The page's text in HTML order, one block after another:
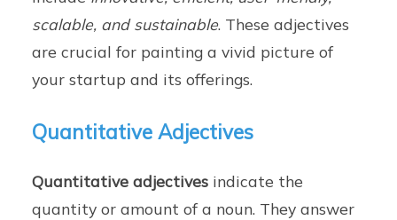
scalable, and sustainable. These adjectives
are crucial for painting a vivid picture of
your startup and its offerings.
Quantitative Adjectives
Quantitative adjectives indicate the
quantity or amount of a noun. They answer